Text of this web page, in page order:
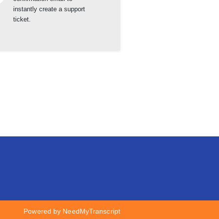
instantly create a support
ticket.
Powered by NeedMyTranscript